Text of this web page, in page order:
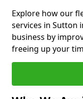
Explore how our
services in Sutton
business by
freeing up your